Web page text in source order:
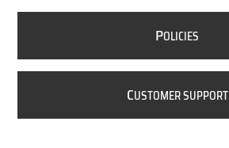
POLICIES
CUSTOMER SUPPORT